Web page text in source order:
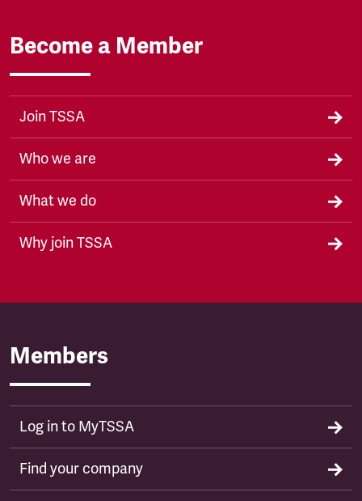
Become a Member
Join TSSA
Who we are
What we do
Why join TSSA
Members
Log in to MyTSSA
Find your company